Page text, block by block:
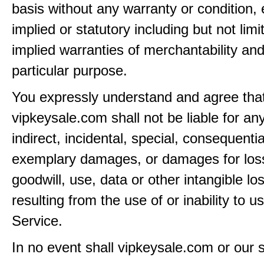
basis without any warranty or condition,
implied or statutory including but not
implied warranties of merchantability
particular purpose.
You expressly understand and agree
vipkeysale.com shall not be liable for
indirect, incidental, special,
exemplary damages, or damages for
goodwill, use, data or other intangible
resulting from the use of or inability to
Service.
In no event shall vipkeysale.com or our